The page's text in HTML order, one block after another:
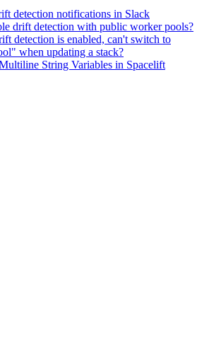
detection notifications in Slack
drift detection with public worker pools?
detection is enabled, can't switch to
when updating a stack?
String Variables in Spacelift